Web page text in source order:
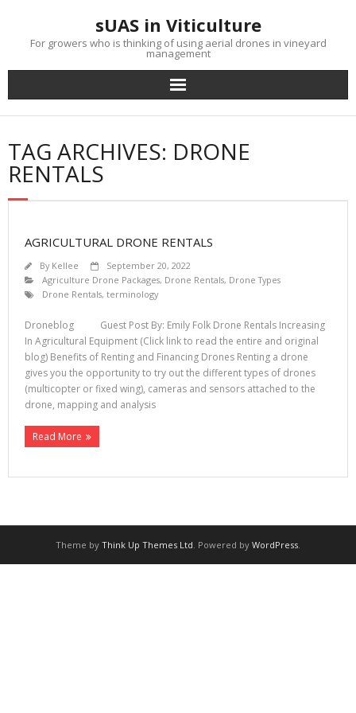
content
sUAS in Viticulture
For growers who is thinking of using aerial drones in vineyard
management
TAG ARCHIVES: DRONE
RENTALS
AGRICULTURAL DRONE RENTALS
By Kellee
September 20, 2022
Agriculture Drone Packages, Drone Rentals, Drone Types
Drone Rentals, terminology
Droneblog Guest Post By: Emily Folk Drone Rentals Increasing
In Agricultural Equipment (Click link to read the entire and original
blog) Benefits of Renting and Financing Drones Renting a drone
gives you the opportunity to try out the different types of drones
(multicopter or fixed wing), cameras and sensors attached to the
drone, mapping and analysis
Read More
Theme by Think Up Themes Ltd. Powered by WordPress.